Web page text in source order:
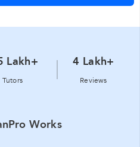
Lakh+
Tutors
4 Lakh+
Reviews
Works